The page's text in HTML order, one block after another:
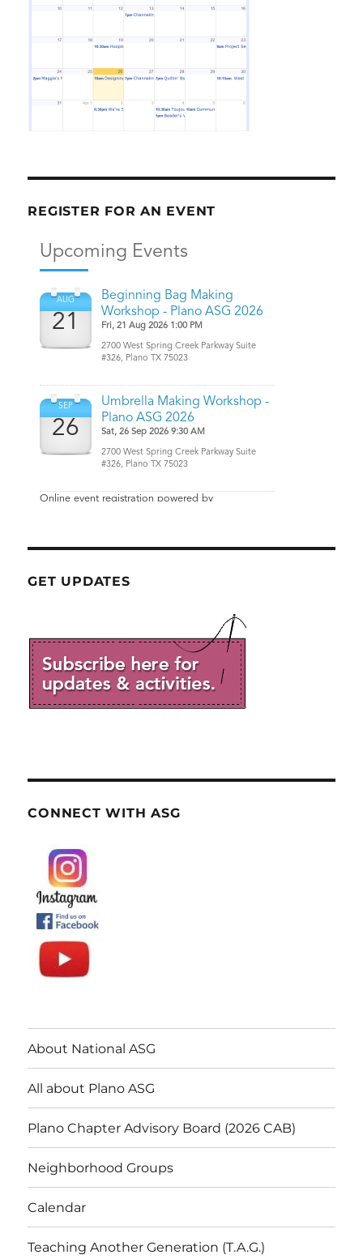
REGISTER FOR AN EVENT
GET UPDATES
CONNECT WITH ASG
About National ASG
All about Plano ASG
Plano Chapter Advisory Board (2026 CAB)
Neighborhood Groups
Calendar
Teaching Another Generation (T.A.G.)